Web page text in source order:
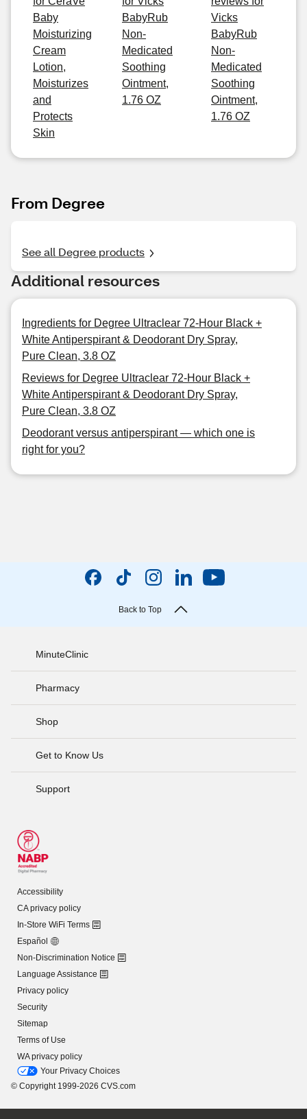
Baby
Moisturizing
Cream
Lotion,
Moisturizes
and
Protects
Skin
BabyRub
Non-
Medicated
Soothing
Ointment,
1.76 OZ
Vicks
BabyRub
Non-
Medicated
Soothing
Ointment,
1.76 OZ
From Degree
See all Degree products
Additional resources
Ingredients for Degree Ultraclear 72-Hour Black +
White Antiperspirant & Deodorant Dry Spray,
Pure Clean, 3.8 OZ
Reviews for Degree Ultraclear 72-Hour Black +
White Antiperspirant & Deodorant Dry Spray,
Pure Clean, 3.8 OZ
Deodorant versus antiperspirant — which one is
right for you?
Back to Top
MinuteClinic
Pharmacy
Shop
Get to Know Us
Support
Accessibility
CA privacy policy
In-Store WiFi Terms
Español
Non-Discrimination Notice
Language Assistance
Privacy policy
Security
Sitemap
Terms of Use
WA privacy policy
Your Privacy Choices
© Copyright 1999-2026 CVS.com